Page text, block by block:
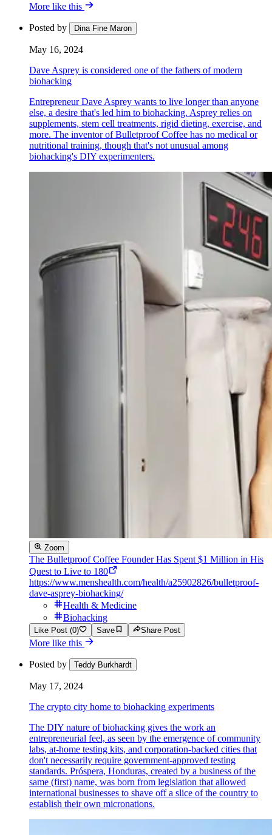
More like this
Posted by Dina Fine Maron
May 16, 2024
Dave Asprey is considered one of the fathers of modern
biohacking
Entrepreneur Dave Asprey wants to live longer than anyone
else, a desire that's led him to biohacking. Asprey relies on
supplements, stem cell treatments, rigid dieting, exercise, and
more. The inventor of Bulletproof Coffee has no medical or
nutritional training, though that's not unusual among
biohacking's DIY experimenters.
Zoom
The Bulletproof Coffee Founder Has Spent $1 Million in His
Quest to Live to 180
https://www.menshealth.com/health/a25902826/bulletproof-
dave-asprey-biohacking/
Health & Medicine
Biohacking
Like Post (0) Save Share Post
More like this
Posted by Teddy Burkhardt
May 17, 2024
The crypto city home to biohacking experiments
The DIY nature of biohacking gives the work an
entrepreneurial feel, as seen by the emergence of community
labs, at-home testing kits, and corporation-backed cities that
don't necessarily require government-approved testing
standards. Próspera, Honduras, created by a business of the
same (first) name, was born from legislation that allowed
international businesses to shave off a slice of the country to
establish their own micronations.